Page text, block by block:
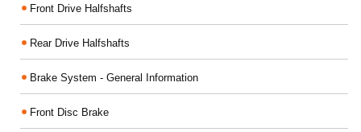
Front Drive Halfshafts
Rear Drive Halfshafts
Brake System - General Information
Front Disc Brake